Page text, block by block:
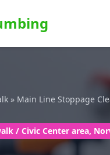
» Main Line Stoppage
/ Civic Center area,